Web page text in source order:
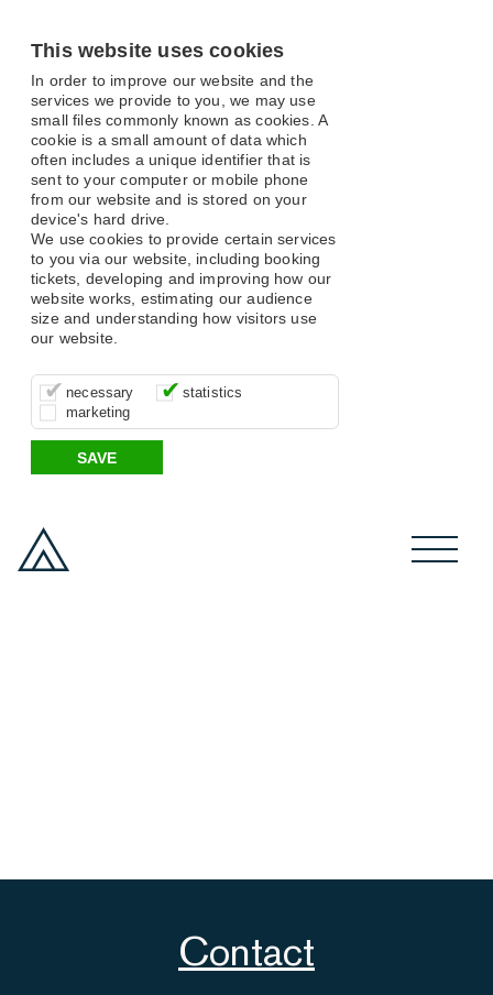
This website uses cookies
In order to improve our website and the
services we provide to you, we may use
small files commonly known as cookies. A
cookie is a small amount of data which
often includes a unique identifier that is
sent to your computer or mobile phone
from our website and is stored on your
device's hard drive.
We use cookies to provide certain services
to you via our website, including booking
tickets, developing and improving how our
website works, estimating our audience
size and understanding how visitors use
our website.
necessary
These cookies are essential for site
function, for example supporting logging
in, your shopping basket and online
payments.
statistics
It’s important for us to understand how
you use our site so that we can improve
your experience, these cookies allow us
to anonymously collate usage data.
marketing
These cookies allow us to determine
whether our advertising campaigns are
effective by associating your behaviour
with them.
SAVE
Contact